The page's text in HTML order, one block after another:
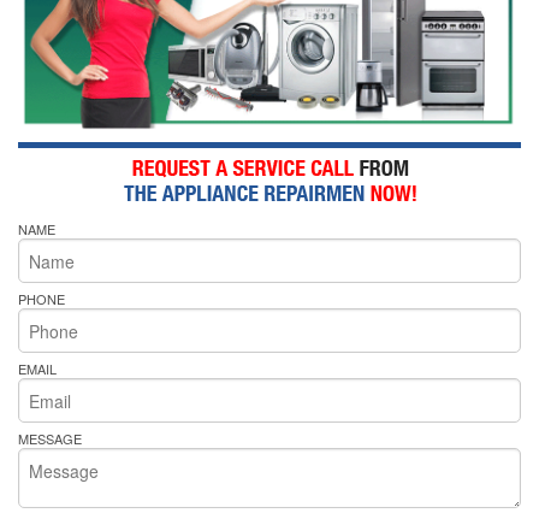
NAME
PHONE
EMAIL
MESSAGE